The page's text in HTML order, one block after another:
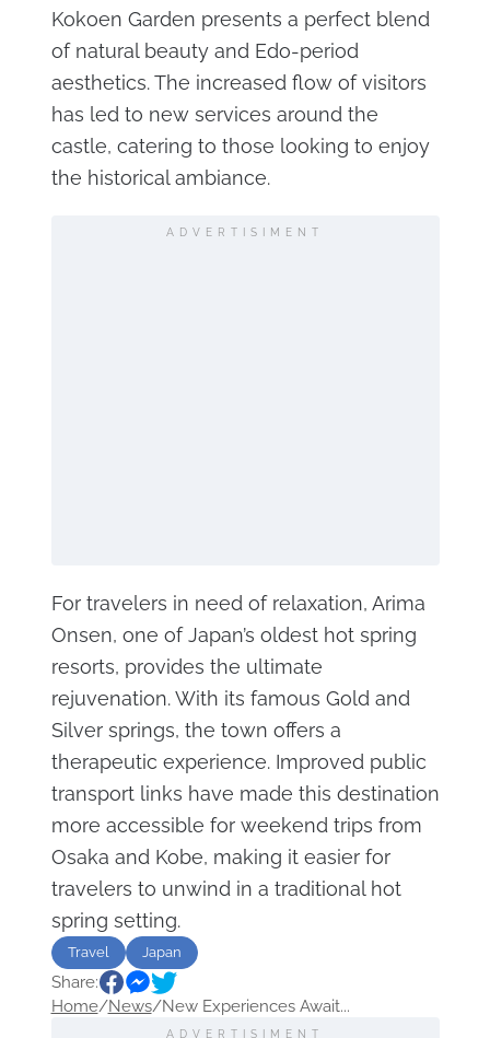
Kokoen Garden presents a perfect blend
of natural beauty and Edo-period
aesthetics. The increased flow of visitors
has led to new services around the
castle, catering to those looking to enjoy
the historical ambiance.
ADVERTISIMENT
For travelers in need of relaxation, Arima
Onsen, one of Japan’s oldest hot spring
resorts, provides the ultimate
rejuvenation. With its famous Gold and
Silver springs, the town offers a
therapeutic experience. Improved public
transport links have made this destination
more accessible for weekend trips from
Osaka and Kobe, making it easier for
travelers to unwind in a traditional hot
spring setting.
Travel Japan
Share:
Home/News/New Experiences Await...
ADVERTISIMENT